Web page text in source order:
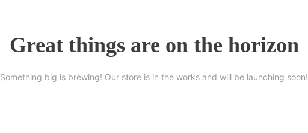
Great things are on the horizon
Something big is brewing! Our store is in the works and will be launching soon!